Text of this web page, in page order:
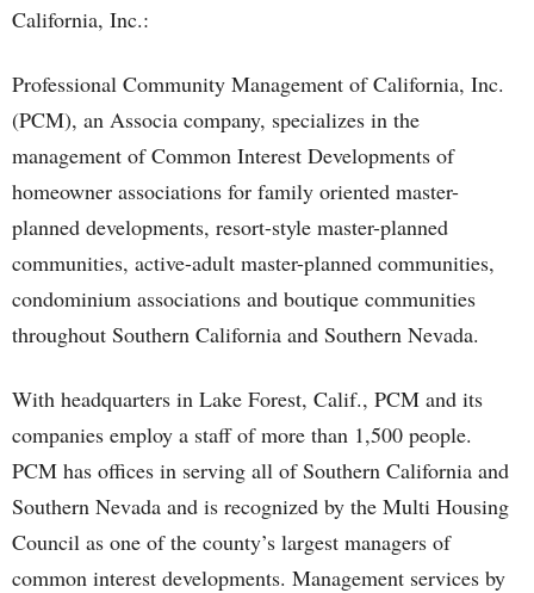
California, Inc.:
Professional Community Management of California, Inc.
(PCM), an Associa company, specializes in the
management of Common Interest Developments of
homeowner associations for family oriented master-
planned developments, resort-style master-planned
communities, active-adult master-planned communities,
condominium associations and boutique communities
throughout Southern California and Southern Nevada.
With headquarters in Lake Forest, Calif., PCM and its
companies employ a staff of more than 1,500 people.
PCM has offices in serving all of Southern California and
Southern Nevada and is recognized by the Multi Housing
Council as one of the county’s largest managers of
common interest developments. Management services by